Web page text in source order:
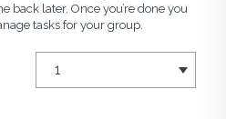
back later. Once you’re done you
tasks for your group.